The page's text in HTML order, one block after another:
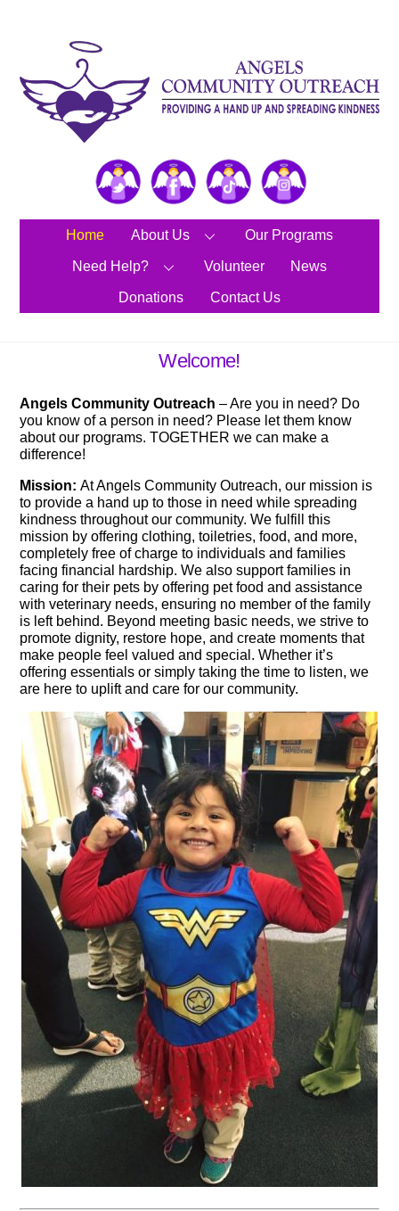
Twitter Facebook TikTok
Home About Us Our Programs
Need Help? Volunteer News
Donations Contact Us
Welcome!
Angels Community Outreach – Are you in need? Do
you know of a person in need? Please let them know
about our programs. TOGETHER we can make a
difference!
Mission:At Angels Community Outreach, our mission is
to provide a hand up to those in need while spreading
kindness throughout our community. We fulfill this
mission by offering clothing, toiletries, food, and more,
completely free of charge to individuals and families
facing financial hardship. We also support families in
caring for their pets by offering pet food and assistance
with veterinary needs, ensuring no member of the family
is left behind. Beyond meeting basic needs, we strive to
promote dignity, restore hope, and create moments that
make people feel valued and special. Whether it’s
offering essentials or simply taking the time to listen, we
are here to uplift and care for our community.